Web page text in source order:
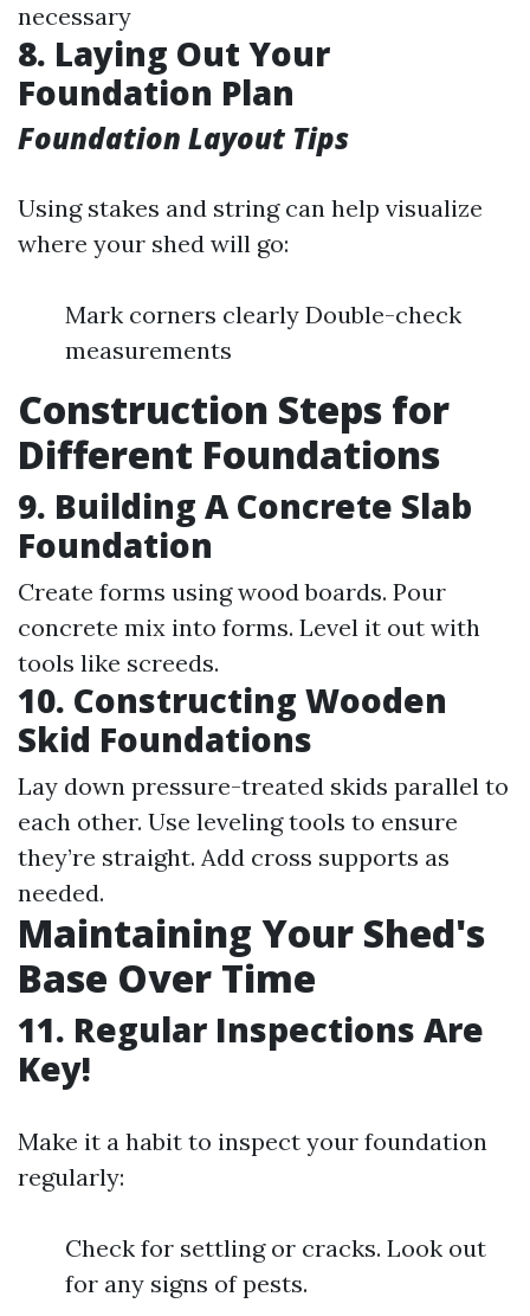
necessary
8. Laying Out Your
Foundation Plan
Foundation Layout Tips
Using stakes and string can help visualize
where your shed will go:
Mark corners clearly Double-check
measurements
Construction Steps for
Different Foundations
9. Building A Concrete Slab
Foundation
Create forms using wood boards. Pour
concrete mix into forms. Level it out with
tools like screeds.
10. Constructing Wooden
Skid Foundations
Lay down pressure-treated skids parallel to
each other. Use leveling tools to ensure
they’re straight. Add cross supports as
needed.
Maintaining Your Shed's
Base Over Time
11. Regular Inspections Are
Key!
Make it a habit to inspect your foundation
regularly:
Check for settling or cracks. Look out
for any signs of pests.